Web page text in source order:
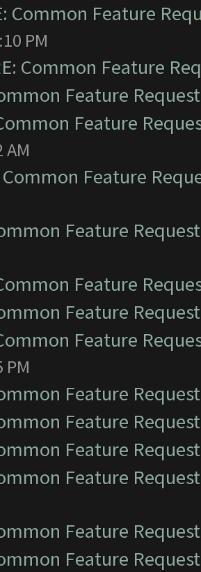
Common Feature
PM
Common Feature
Feature
Feature
AM
Common Feature
Feature
Feature
Feature
Feature
PM
Feature
Feature
Feature
Feature
Feature
Feature